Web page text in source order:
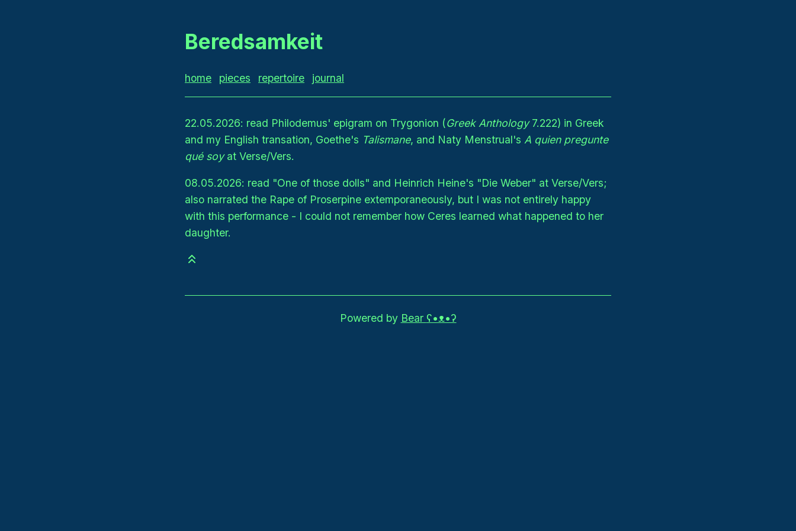
Beredsamkeit
home pieces repertoire journal
22.05.2026: read Philodemus' epigram on Trygonion (Greek Anthology7.222) in Greek
and my English transation, Goethe's Talismane, and Naty Menstrual's A quien pregunte
qué soyat Verse/Vers.
08.05.2026: read "One of those dolls" and Heinrich Heine's "Die Weber" at Verse/Vers;
also narrated the Rape of Proserpine extemporaneously, but I was not entirely happy
with this performance - I could not remember how Ceres learned what happened to her
daughter.
Powered by Bear ʕ•ᴥ•ʔ